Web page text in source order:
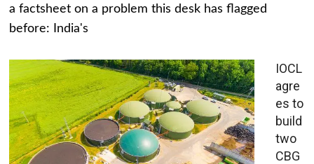
a factsheet on a problem this desk has flagged
before: India's
IOCL
agre
es to
build
two
CBG